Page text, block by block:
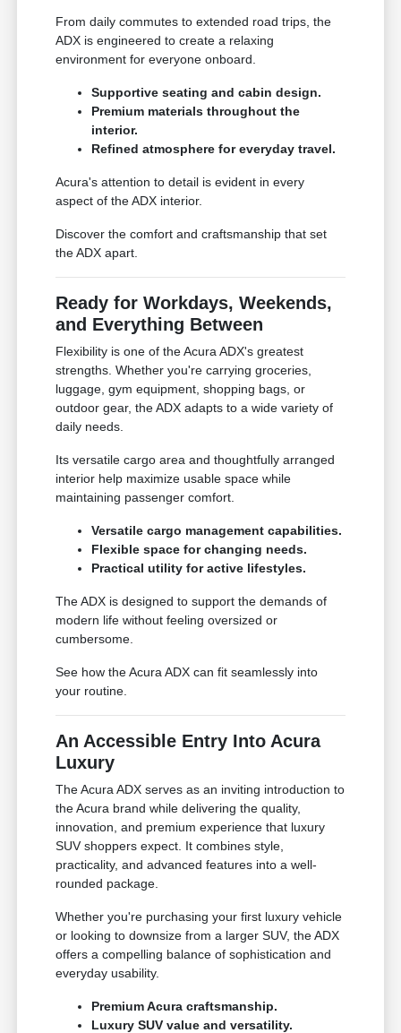
From daily commutes to extended road trips, the
ADX is engineered to create a relaxing
environment for everyone onboard.
Supportive seating and cabin design.
Premium materials throughout the
interior.
Refined atmosphere for everyday travel.
Acura's attention to detail is evident in every
aspect of the ADX interior.
Discover the comfort and craftsmanship that set
the ADX apart.
Ready for Workdays, Weekends,
and Everything Between
Flexibility is one of the Acura ADX's greatest
strengths. Whether you're carrying groceries,
luggage, gym equipment, shopping bags, or
outdoor gear, the ADX adapts to a wide variety of
daily needs.
Its versatile cargo area and thoughtfully arranged
interior help maximize usable space while
maintaining passenger comfort.
Versatile cargo management capabilities.
Flexible space for changing needs.
Practical utility for active lifestyles.
The ADX is designed to support the demands of
modern life without feeling oversized or
cumbersome.
See how the Acura ADX can fit seamlessly into
your routine.
An Accessible Entry Into Acura
Luxury
The Acura ADX serves as an inviting introduction to
the Acura brand while delivering the quality,
innovation, and premium experience that luxury
SUV shoppers expect. It combines style,
practicality, and advanced features into a well-
rounded package.
Whether you're purchasing your first luxury vehicle
or looking to downsize from a larger SUV, the ADX
offers a compelling balance of sophistication and
everyday usability.
Premium Acura craftsmanship.
Luxury SUV value and versatility.